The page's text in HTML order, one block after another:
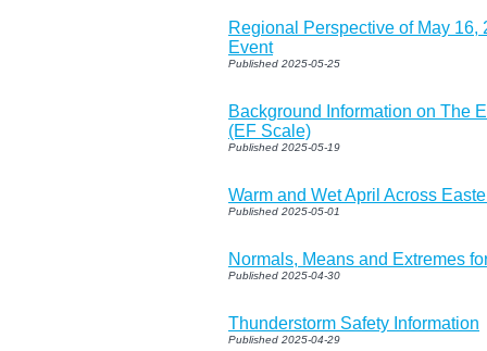
Regional Perspective of May 16,
Event
Published 2025-05-25
Background Information on The
(EF Scale)
Published 2025-05-19
Warm and Wet April Across
Published 2025-05-01
Normals, Means and Extremes
Published 2025-04-30
Thunderstorm Safety Information
Published 2025-04-29